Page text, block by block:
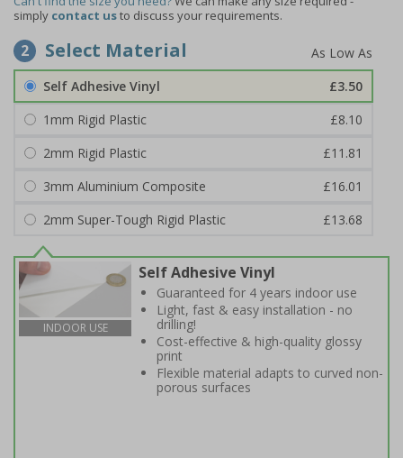
simply contact usto discuss your requirements.
2 Select Material
Self Adhesive Vinyl
£3.50
1mm Rigid Plastic
£8.10
2mm Rigid Plastic
£11.81
3mm Aluminium Composite
£16.01
2mm Super-Tough Rigid Plastic
£13.68
INDOOR USE
Self Adhesive Vinyl
Guaranteed for 4 years indoor use
Light, fast & easy installation - no
drilling!
Cost-effective & high-quality glossy
print
Flexible material adapts to curved non-
porous surfaces